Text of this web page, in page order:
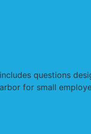
questions
for small